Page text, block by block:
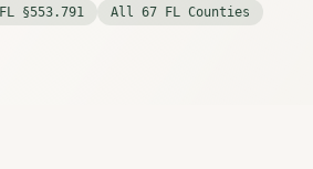
FL §553.791
All 67 FL Counties